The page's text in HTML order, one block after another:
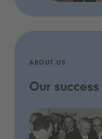
ABOUT US
Our